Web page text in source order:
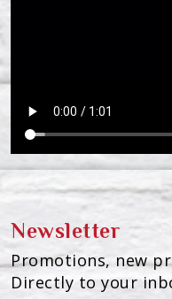
Newsletter
Promotions, new
Directly to your